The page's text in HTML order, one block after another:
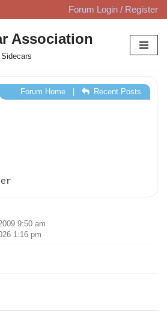
Forum Login / Register
Association
Forum Home| Recent Posts
9:50 am
1:16 pm